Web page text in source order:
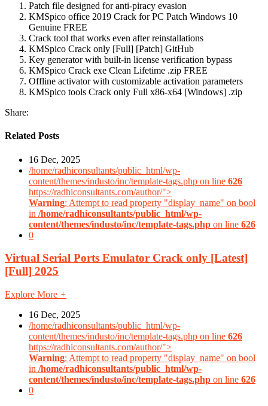
Patch file designed for anti-piracy evasion
KMSpico office 2019 Crack for PC Patch Windows 10
Genuine FREE
Crack tool that works even after reinstallations
KMSpico Crack only [Full] [Patch] GitHub
Key generator with built-in license verification bypass
KMSpico Crack exe Clean Lifetime .zip FREE
Offline activator with customizable activation parameters
KMSpico tools Crack only Full x86-x64 [Windows] .zip
Share:
Related Posts
16 Dec, 2025
/home/radhiconsultants/public_html/wp-
content/themes/industo/inc/template-tags.php on line 626
https://radhiconsultants.com/author/">
Warning: Attempt to read property "display_name" on bool
in /home/radhiconsultants/public_html/wp-
content/themes/industo/inc/template-tags.php on line 626
0
Virtual Serial Ports Emulator Crack only [Latest]
[Full] 2025
Explore More +
16 Dec, 2025
/home/radhiconsultants/public_html/wp-
content/themes/industo/inc/template-tags.php on line 626
https://radhiconsultants.com/author/">
Warning: Attempt to read property "display_name" on bool
in /home/radhiconsultants/public_html/wp-
content/themes/industo/inc/template-tags.php on line 626
0